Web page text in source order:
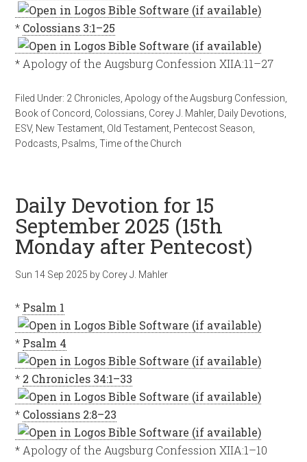
* Colossians 3:1–25
* Apology of the Augsburg Confession XIIA:11–27
Filed Under: 2 Chronicles ,Apology of the Augsburg Confession
Book of Concord Colossians Corey J. Mahler, Daily Devotions
ESV, New Testament Old Testament Pentecost Season
Podcasts Psalms ,Time of the Church
Daily Devotion for 15
September 2025 (15th
Monday after Pentecost)
Sun 14 Sep 2025 by Corey J. Mahler
* Psalm 1
* Psalm 4
* 2 Chronicles 34:1–33
* Colossians 2:8–23
* Apology of the Augsburg Confession XIIA:1–10